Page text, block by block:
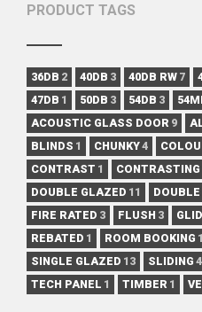
PRODUCT TAGS
36DB 2 40DB 3 40DB RW 7
47DB 1 50DB 3 54DB 3
ACOUSTIC GLASS DOOR 9
BLINDS 1 CHUNKY4
CONTRAST 1 CONTRASTING
DOUBLE GLAZED 11
FIRE RATED 3 FLUSH 3
REBATED 1 ROOM BOOKING 1
SINGLE GLAZED 13 SLIDING 4
TECH PANEL 1 TIMBER 1